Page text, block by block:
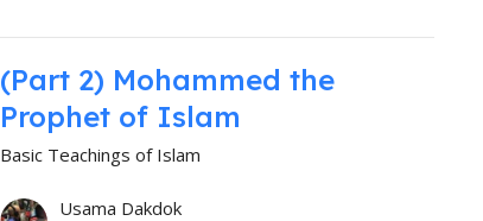
(Part 2) Mohammed the
Prophet of Islam
Basic Teachings of Islam
Usama Dakdok